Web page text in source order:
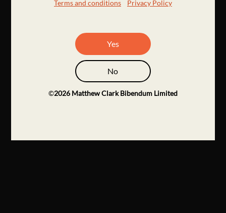
Terms and conditions
Privacy Policy
Yes
No
©2026 Matthew Clark Bibendum Limited